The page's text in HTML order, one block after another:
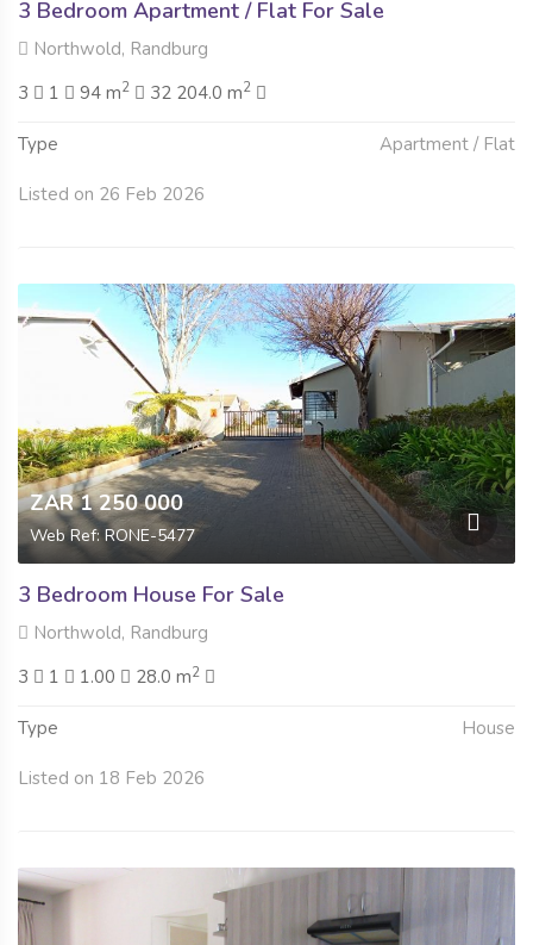
3 Bedroom Apartment / Flat For Sale
Northwold, Randburg
3
1 94 m2 32 204.0 m2
Type Apartment / Flat
Listed on 26 Feb 2026
ZAR 1 250 000
Web Ref: RONE-5477
3 Bedroom House For Sale
Northwold, Randburg
3
1 1.00 28.0 m2
Type House
Listed on 18 Feb 2026